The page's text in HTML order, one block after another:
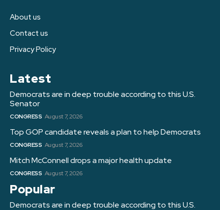
About us
Contact us
Privacy Policy
Latest
Democrats are in deep trouble according to this U.S.
Senator
CONGRESS August 7, 2026
Top GOP candidate reveals a plan to help Democrats
CONGRESS August 7, 2026
Mitch McConnell drops a major health update
CONGRESS August 7, 2026
Popular
Democrats are in deep trouble according to this U.S.